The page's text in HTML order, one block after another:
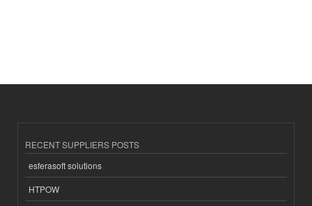
RECENT SUPPLIERS POSTS
esferasoft solutions
HTPOW